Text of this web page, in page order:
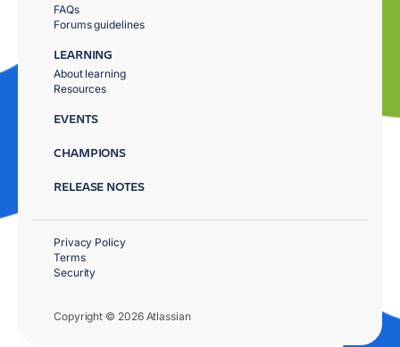
FAQs
Forums guidelines
LEARNING
About learning
Resources
EVENTS
CHAMPIONS
RELEASE NOTES
Copyright © 2026 Atlassian
Privacy Policy
Terms
Security